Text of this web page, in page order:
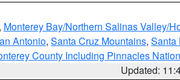
, Monterey Bay/Northern Salinas Valley/
Antonio, Santa Cruz Mountains, Santa
County Including Pinnacles
Updated: